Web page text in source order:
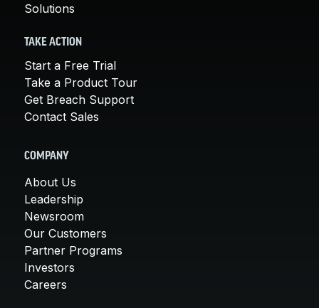
Solutions
TAKE ACTION
Start a Free Trial
Take a Product Tour
Get Breach Support
Contact Sales
COMPANY
About Us
Leadership
Newsroom
Our Customers
Partner Programs
Investors
Careers